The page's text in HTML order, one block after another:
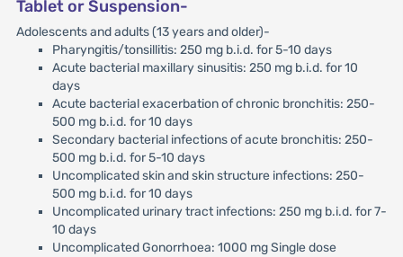
Tablet or Suspension-
Adolescents and adults (13 years and older)-
Pharyngitis/tonsillitis: 250 mg b.i.d. for 5-10 days
Acute bacterial maxillary sinusitis: 250 mg b.i.d. for 10
days
Acute bacterial exacerbation of chronic bronchitis: 250-
500 mg b.i.d. for 10 days
Secondary bacterial infections of acute bronchitis: 250-
500 mg b.i.d. for 5-10 days
Uncomplicated skin and skin structure infections: 250-
500 mg b.i.d. for 10 days
Uncomplicated urinary tract infections: 250 mg b.i.d. for 7-
10 days
Uncomplicated Gonorrhoea: 1000 mg Single dose